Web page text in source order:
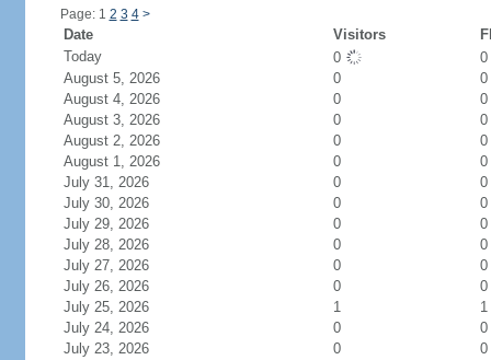
Page: 1 2 3 4 >
Date Visitors
Today
0
0
August 5, 2026
0
0
August 4, 2026
0
0
August 3, 2026
0
0
August 2, 2026
0
0
August 1, 2026
0
0
July 31, 2026
0
0
July 30, 2026
0
0
July 29, 2026
0
0
July 28, 2026
0
0
July 27, 2026
0
0
July 26, 2026
0
0
July 25, 2026
1
1
July 24, 2026
0
0
July 23, 2026
0
0